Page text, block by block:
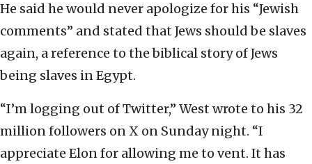
He said he would never apologize for his “Jewish
comments” and stated that Jews should be slaves
again, a reference to the biblical story of Jews
being slaves in Egypt.
“I’m logging out of Twitter,” West wrote to his 32
million followers on X on Sunday night. “I
appreciate Elon for allowing me to vent. It has